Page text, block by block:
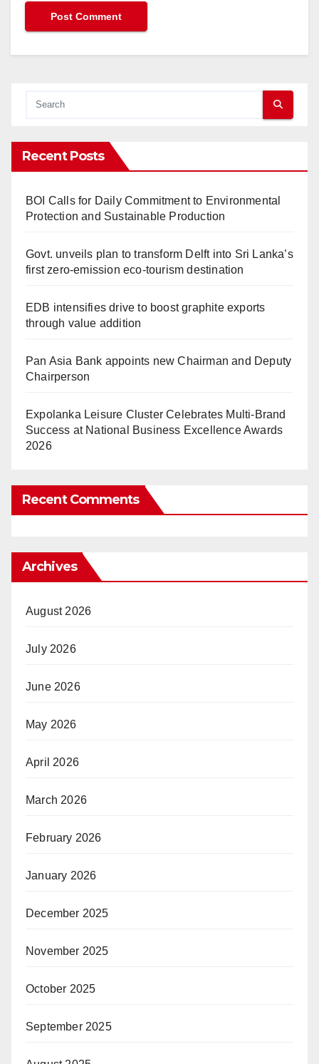
Recent Posts
BOI Calls for Daily Commitment to Environmental
Protection and Sustainable Production
Govt. unveils plan to transform Delft into Sri Lanka’s
first zero-emission eco-tourism destination
EDB intensifies drive to boost graphite exports
through value addition
Pan Asia Bank appoints new Chairman and Deputy
Chairperson
Expolanka Leisure Cluster Celebrates Multi-Brand
Success at National Business Excellence Awards
2026
Recent Comments
Archives
August 2026
July 2026
June 2026
May 2026
April 2026
March 2026
February 2026
January 2026
December 2025
November 2025
October 2025
September 2025